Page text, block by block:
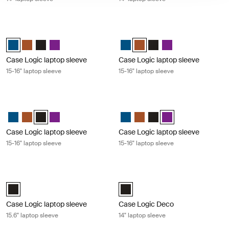
Case Logic 15-16" Laptop Sleeve Dark Teal (selected)
Case Logic 15-16" Laptop Sleeve Rustic Amber
Case Logic 15-16" Laptop Sleeve Black
Case Logic 15-16" Laptop Sleeve Purple
Case Logic laptop sleeve
15-16" laptop sleeve
Case Logic 15-16" Laptop Sleeve
Case Logic 15-16" Laptop
Case Logic 15-16"
Case Logic 15-16"
Case Logic laptop sleeve
15-16" laptop sleeve
Case Logic 15-16" Laptop Sleeve Dark Teal
Case Logic 15-16" Laptop Sleeve Rustic Amber
Case Logic 15-16" Laptop Sleeve Black (selected)
Case Logic 15-16" Laptop Sleeve Purple
Case Logic laptop sleeve
15-16" laptop sleeve
Case Logic 15-16" Laptop Sleeve
Case Logic 15-16" Laptop
Case Logic 15-16"
Case Logic 15-16"
Case Logic laptop sleeve
15-16" laptop sleeve
Case Logic 15.6" Laptop Sleeve Black (selected)
Case Logic laptop sleeve
15.6" laptop sleeve
Case Logic Deco 14" Laptop
Case Logic Deco
14" laptop sleeve